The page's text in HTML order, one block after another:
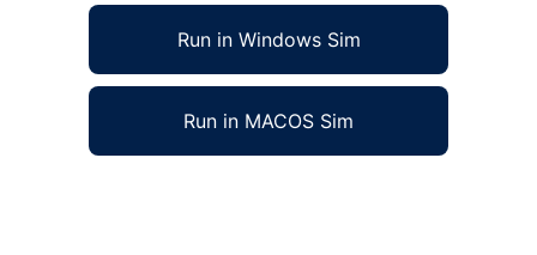
Run in Windows Sim
Run in MACOS Sim